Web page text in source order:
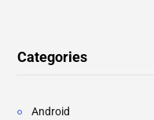
Categories
Android